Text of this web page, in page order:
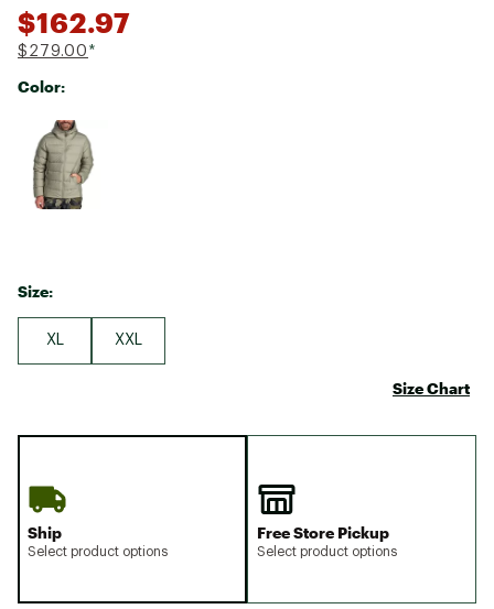
$162.97
$279.00 *
Color:
Selectable group
Size:
XL XXL
Size Chart
Ship
Select product options
Free Store Pickup
Select product options